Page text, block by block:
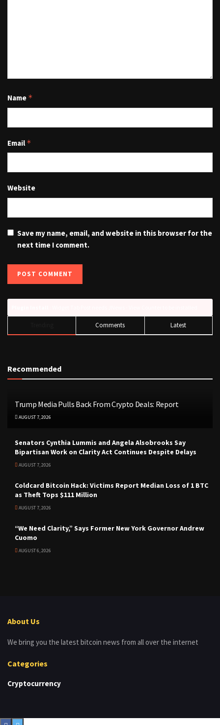
Name *
Email *
Website
Save my name, email, and website in this browser for the
next time I comment.
Comments Latest
Recommended
Trump Media Pulls Back From Crypto Deals: Report
AUGUST 7, 2026
Senators Cynthia Lummis and Angela Alsobrooks Say
Bipartisan Work on Clarity Act Continues Despite Delays
AUGUST 7, 2026
Coldcard Bitcoin Hack: Victims Report Median Loss of 1 BTC
as Theft Tops $111 Million
AUGUST 7, 2026
“We Need Clarity,” Says Former New York Governor Andrew
Cuomo
AUGUST 6, 2026
About Us
We bring you the latest bitcoin news from all over the internet
Categories
Cryptocurrency